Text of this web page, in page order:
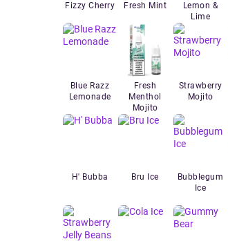
Fizzy Cherry Fresh Mint
Lemon &
Lime
Blue Razz
Lemonade
Fresh
Menthol
Mojito
Strawberry
Mojito
H' Bubba Bru Ice
Bubblegum
Ice